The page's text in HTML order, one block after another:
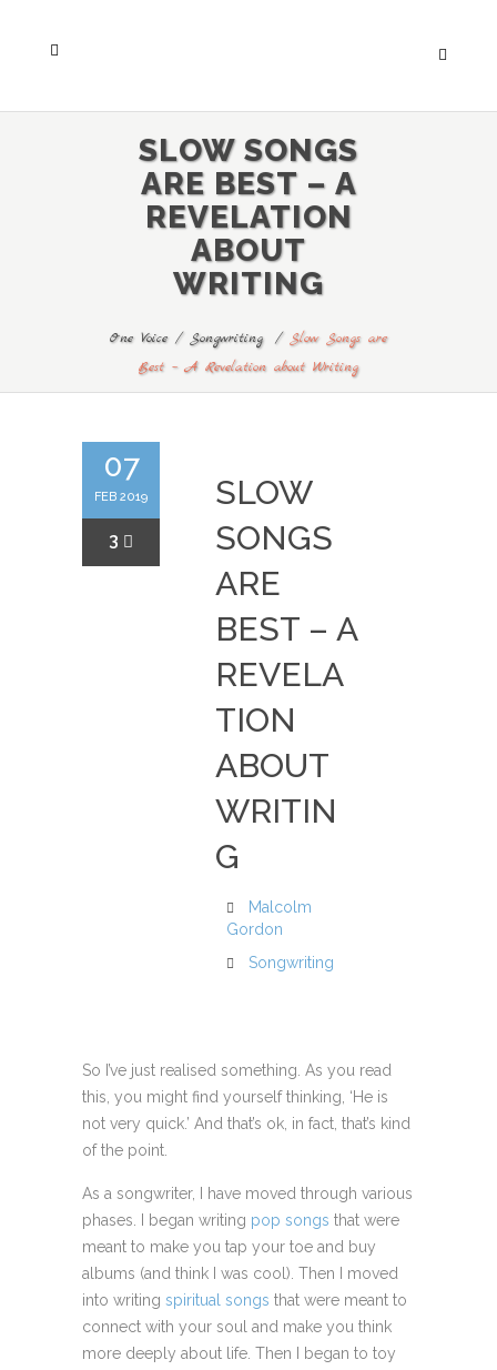
SLOW SONGS
ARE BEST – A
REVELATION
ABOUT
WRITING
One Voice/ Songwriting / Slow Songs are
Best – A Revelation about Writing
07
FEB 2019
3
SLOW
SONGS
ARE
BEST – A
REVELA
TION
ABOUT
WRITIN
G
Malcolm
Gordon
Songwriting
So I’ve just realised something. As you read
this, you might find yourself thinking, ‘He is
not very quick.’ And that’s ok, in fact, that’s kind
of the point.
As a songwriter, I have moved through various
phases. I began writing pop songs that were
meant to make you tap your toe and buy
albums (and think I was cool). Then I moved
into writing spiritual songs that were meant to
connect with your soul and make you think
more deeply about life. Then I began to toy